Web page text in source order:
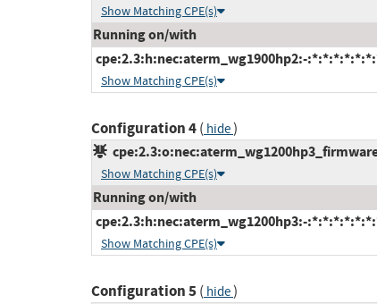
Show Matching CPE(s)
Running on/with
cpe:2.3:h:nec:aterm_wg1900hp2:-
Show Matching CPE(s)
Configuration 4( hide)
Show Matching CPE(s)
Running on/with
cpe:2.3:h:nec:aterm_wg1200hp3:-
Show Matching CPE(s)
Configuration 5( hide)